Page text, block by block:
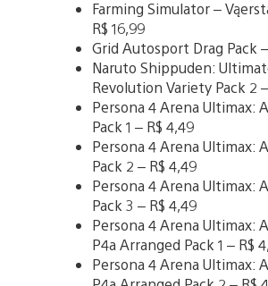
Farming Simulator –
R$ 16,99
Grid Autosport Drag Pack
Naruto Shippuden:
Revolution Variety Pack 2
Persona 4 Arena Ultimax:
Pack 1 – R$ 4,49
Persona 4 Arena Ultimax:
Pack 2 – R$ 4,49
Persona 4 Arena Ultimax:
Pack 3 – R$ 4,49
Persona 4 Arena Ultimax:
P4a Arranged Pack 1 – R$
Persona 4 Arena Ultimax: